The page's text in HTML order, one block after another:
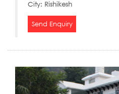
City: Rishikesh
Send Enquiry